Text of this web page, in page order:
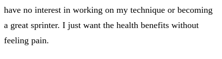
have no interest in working on my technique or becoming
a great sprinter. I just want the health benefits without
feeling pain.